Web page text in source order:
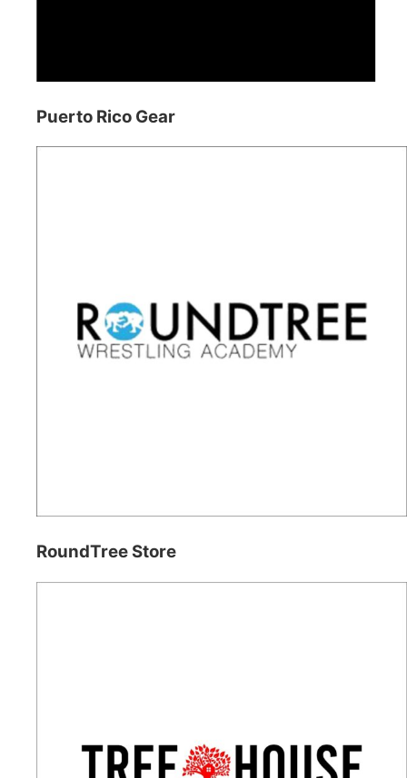
Puerto Rico Gear
RoundTree Store